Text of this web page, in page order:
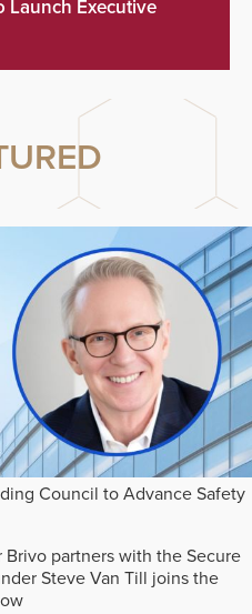
Launch Executive
Council to Advance Safety
partners with the Secure
Steve Van Till joins the